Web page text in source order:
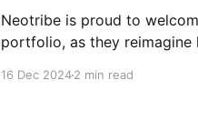
Neotribe is proud to
portfolio, as they reimagine
16 Dec 20242 min read